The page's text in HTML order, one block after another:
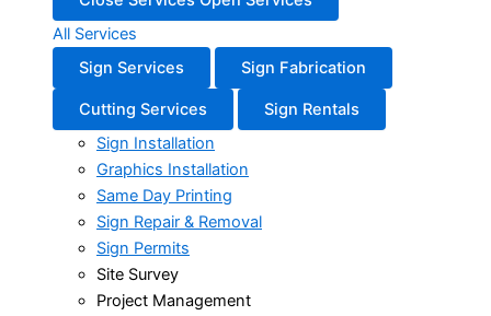
All Services
Sign Services
Sign Fabrication
Cutting Services
Sign Rentals
Sign Installation
Graphics Installation
Same Day Printing
Sign Repair & Removal
Sign Permits
Site Survey
Project Management